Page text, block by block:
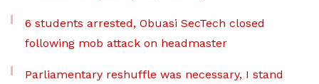
6 students arrested, Obuasi SecTech closed
following mob attack on headmaster
Parliamentary reshuffle was necessary, I stand